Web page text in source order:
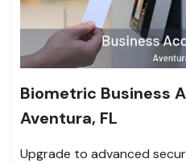
Biometric Business
Aventura, FL
Upgrade to advanced